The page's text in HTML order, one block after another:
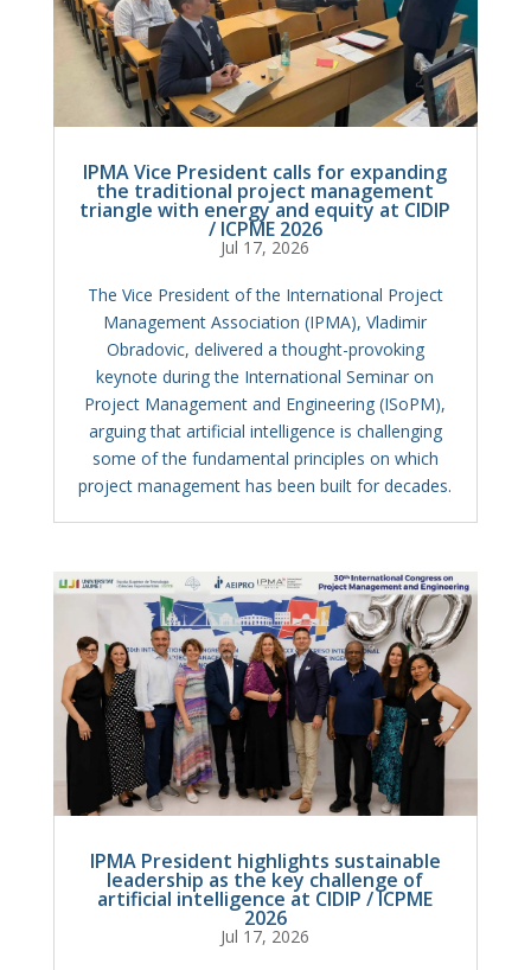
IPMA Vice President calls for expanding
the traditional project management
triangle with energy and equity at CIDIP
/ ICPME 2026
Jul 17, 2026
The Vice President of the International Project
Management Association (IPMA), Vladimir
Obradovic, delivered a thought-provoking
keynote during the International Seminar on
Project Management and Engineering (ISoPM),
arguing that artificial intelligence is challenging
some of the fundamental principles on which
project management has been built for decades.
IPMA President highlights sustainable
leadership as the key challenge of
artificial intelligence at CIDIP / ICPME
2026
Jul 17, 2026